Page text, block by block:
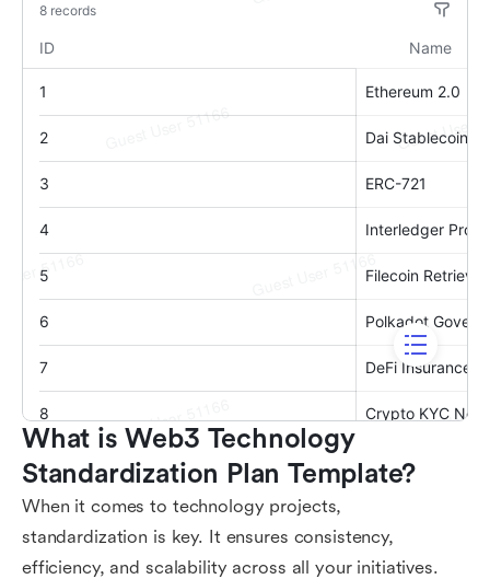
What is Web3 Technology
Standardization Plan Template?
When it comes to technology projects,
standardization is key. It ensures consistency,
efficiency, and scalability across all your initiatives.